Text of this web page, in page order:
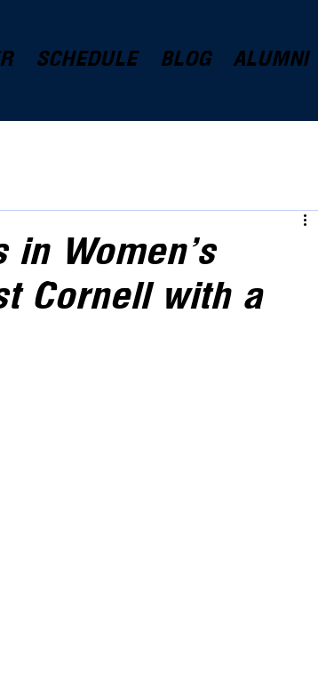
SCHEDULE BLOG ALUMNI
in Women's
Cornell with a